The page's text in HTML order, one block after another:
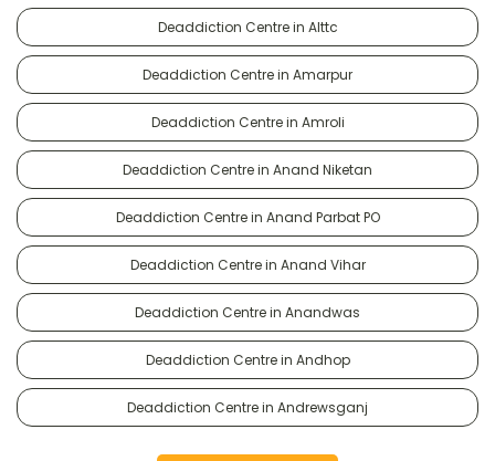
Deaddiction Centre in Alttc
Deaddiction Centre in Amarpur
Deaddiction Centre in Amroli
Deaddiction Centre in Anand Niketan
Deaddiction Centre in Anand Parbat PO
Deaddiction Centre in Anand Vihar
Deaddiction Centre in Anandwas
Deaddiction Centre in Andhop
Deaddiction Centre in Andrewsganj